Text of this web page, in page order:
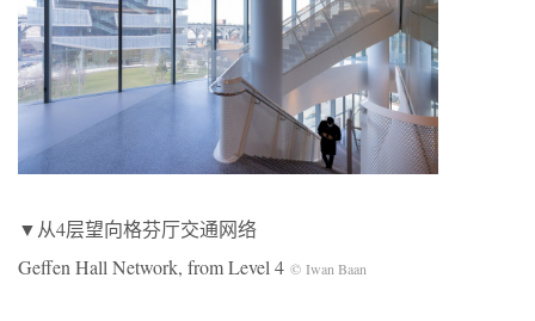
▼从4层望向格芬厅交通网络
Geffen Hall Network, from Level 4 © Iwan Baan